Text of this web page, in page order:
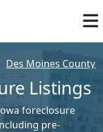
Des Moines County
Listings
foreclosure
pre-